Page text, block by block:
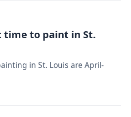
time to paint in St.
in St. Louis are April-